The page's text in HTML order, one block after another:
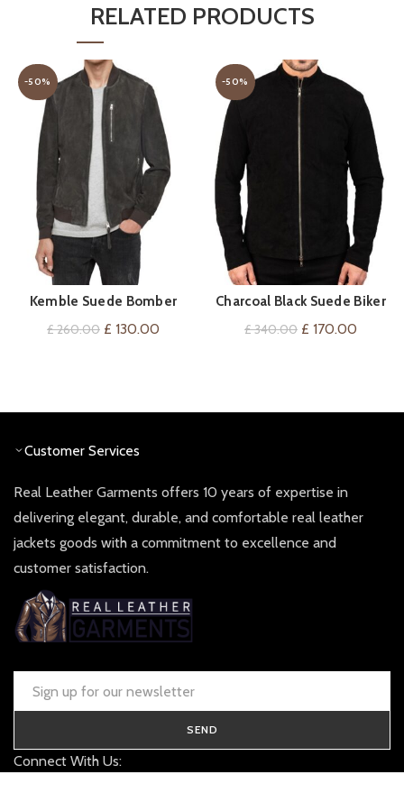
RELATED PRODUCTS
-50%
QUICK SHOP
Kemble Suede Bomber
Jacket
£260.00 Original
£ 130.00
-50%
QUICK SHOP
Charcoal Black Suede Biker
Jacket
£340.00 Original
£ 170.00
Customer Services
Real Leather Garments offers 10 years of expertise in
delivering elegant, durable, and comfortable real leather
jackets goods with a commitment to excellence and
customer satisfaction.
SEND
Connect With Us: